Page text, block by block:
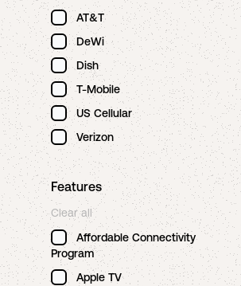
AT&T
DeWi
Dish
T-Mobile
US Cellular
Verizon
Features
Clear all
Affordable Connectivity
Program
Apple TV